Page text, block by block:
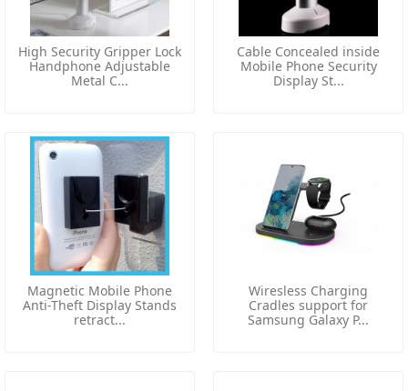
High Security Gripper Lock
Handphone Adjustable
Metal C...
Cable Concealed inside
Mobile Phone Security
Display St...
Magnetic Mobile Phone
Anti-Theft Display Stands
retract...
Wiresless Charging
Cradles support for
Samsung Galaxy P...